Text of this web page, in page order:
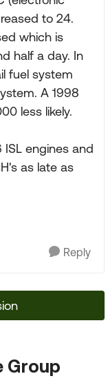
to 24.
which is
half a day. In
fuel system
A 1998
less likely.
engines and
as late as
Reply
Group